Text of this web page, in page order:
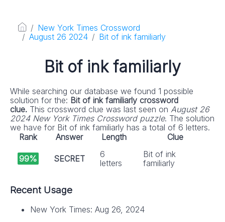
New York Times Crossword
August 26 2024
Bit of ink familiarly
Bit of ink familiarly
While searching our database we found 1 possible
solution for the: Bit of ink familiarly crossword
clue. This crossword clue was last seen on August 26
2024 New York Times Crossword puzzle. The solution
we have for Bit of ink familiarly has a total of 6 letters.
Rank
Answer Length Clue
99% SECRET
6
letters
Bit of ink
familiarly
Recent Usage
New York Times: Aug 26, 2024